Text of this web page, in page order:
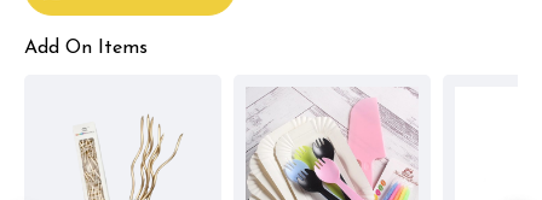
Add On Items